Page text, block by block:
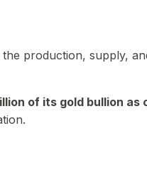
production, supply,
of its gold bullion as